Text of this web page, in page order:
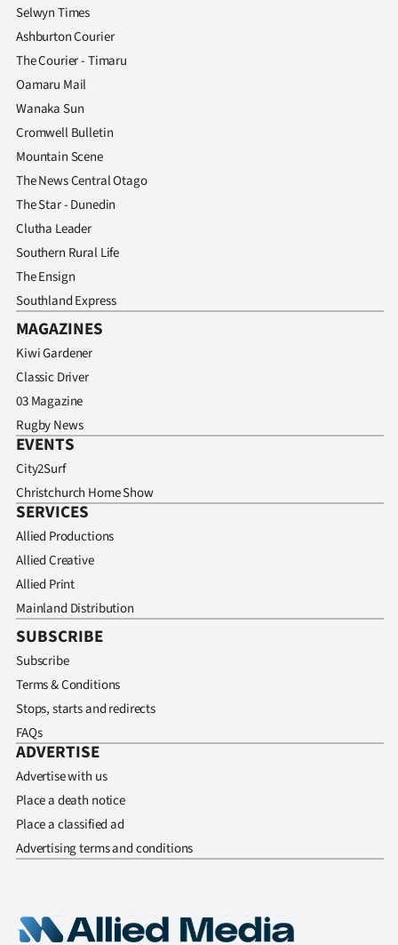
Selwyn Times
Ashburton Courier
The Courier - Timaru
Oamaru Mail
Wanaka Sun
Cromwell Bulletin
Mountain Scene
The News Central Otago
The Star - Dunedin
Clutha Leader
Southern Rural Life
The Ensign
Southland Express
MAGAZINES
Kiwi Gardener
Classic Driver
03 Magazine
Rugby News
EVENTS
City2Surf
Christchurch Home Show
SERVICES
Allied Productions
Allied Creative
Allied Print
Mainland Distribution
SUBSCRIBE
Subscribe
Terms & Conditions
Stops, starts and redirects
FAQs
ADVERTISE
Advertise with us
Place a death notice
Place a classified ad
Advertising terms and conditions